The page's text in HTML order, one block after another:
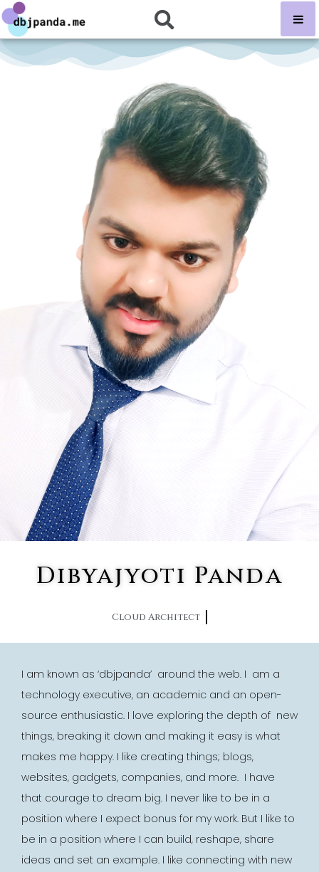
Dibyajyoti Panda
Cloud Architect
I am known as ‘dbjpanda’ around the web. I am a
technology executive, an academic and an open-
source enthusiastic. I love exploring the depth of new
things, breaking it down and making it easy is what
makes me happy. I like creating things; blogs,
websites, gadgets, companies, and more. I have
that courage to dream big. I never like to be in a
position where I expect bonus for my work. But I like to
be in a position where I can build, reshape, share
ideas and set an example. I like connecting with new